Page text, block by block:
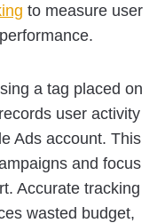
to measure user
a tag placed on
user activity
Ads account. This
and focus
Accurate tracking
wasted budget,